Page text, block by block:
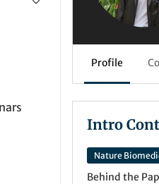
Profile
Intro
Nature
Behind the